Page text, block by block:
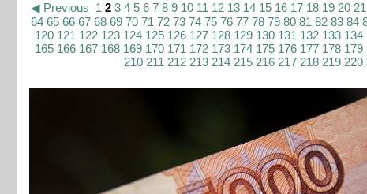
◀ Previous 1 2 3 4 5 6 7 8 9 10 11 12 13 14 15 16 17 18 19 20 21
64 65 66 67 68 69 70 71 72 73 74 75 76 77 78 79 80 81 82 83 84
120 121 122 123 124 125 126 127 128 129 130 131 132 133 134
165 166 167 168 169 170 171 172 173 174 175 176 177 178 179
210 211 212 213 214 215 216 217 218 219 220